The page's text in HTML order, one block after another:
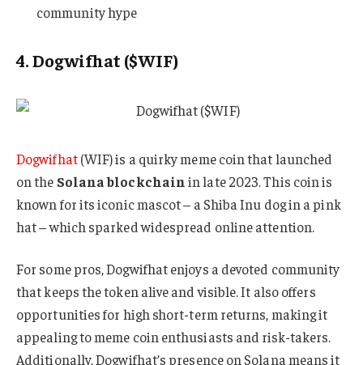
community hype
4. Dogwifhat ($WIF)
Dogwifhat(WIF) is a quirky meme coin that launched
on the Solana blockchain in late 2023. This coin is
known for its iconic mascot – a Shiba Inu dog in a pink
hat – which sparked widespread online attention.
For some pros, Dogwifhat enjoys a devoted community
that keeps the token alive and visible. It also offers
opportunities for high short-term returns, making it
appealing to meme coin enthusiasts and risk-takers.
Additionally, Dogwifhat’s presence on Solana means it